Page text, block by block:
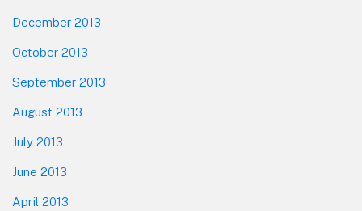
December 2013
October 2013
September 2013
August 2013
July 2013
June 2013
April 2013